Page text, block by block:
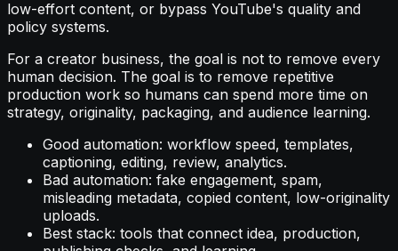
low-effort content, or bypass YouTube's quality and
policy systems.
For a creator business, the goal is not to remove every
human decision. The goal is to remove repetitive
production work so humans can spend more time on
strategy, originality, packaging, and audience learning.
Good automation: workflow speed, templates,
captioning, editing, review, analytics.
Bad automation: fake engagement, spam,
misleading metadata, copied content, low-originality
uploads.
Best stack: tools that connect idea, production,